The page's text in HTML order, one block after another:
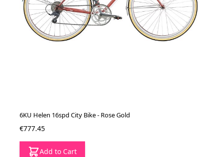
6KU Helen 16spd City Bike - Rose Gold
€777.45
Add to Cart